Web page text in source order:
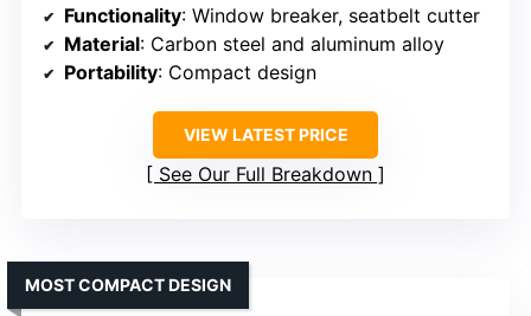
Functionality: Window breaker, seatbelt cutter
Material: Carbon steel and aluminum alloy
Portability: Compact design
VIEW LATEST PRICE
See Our Full Breakdown
MOST COMPACT DESIGN